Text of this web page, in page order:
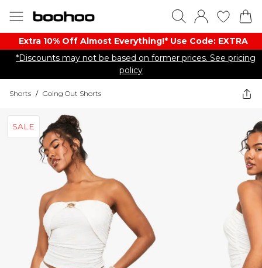
Extra 10% Off Almost Everything​​!* Use Code: EXTRA
*Discounts may not be based on former prices. See pricing
policy
Shorts / Going Out Shorts
SALE